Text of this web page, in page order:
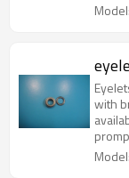
with